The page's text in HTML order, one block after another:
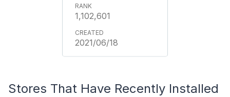
1,102,601
2021/06/18
Stores That Have Recently Installed